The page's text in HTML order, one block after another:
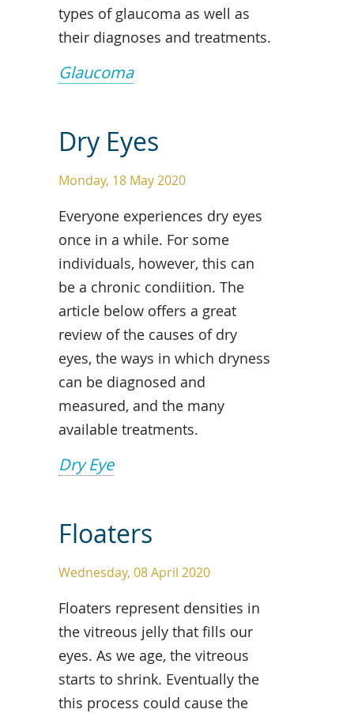
types of glaucoma as well as
their diagnoses and treatments.
Glaucoma
Dry Eyes
Monday, 18 May 2020
Everyone experiences dry eyes
once in a while. For some
individuals, however, this can
be a chronic condiition. The
article below offers a great
review of the causes of dry
eyes, the ways in which dryness
can be diagnosed and
measured, and the many
available treatments.
Dry Eye
Floaters
Wednesday, 08 April 2020
Floaters represent densities in
the vitreous jelly that fills our
eyes. As we age, the vitreous
starts to shrink. Eventually the
this process could cause the